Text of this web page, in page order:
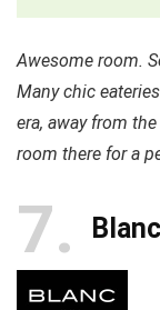
Awesome room.
Many chic
era, away from
room there for a
7